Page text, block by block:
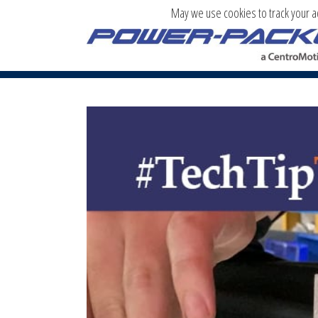
TECH TIP TUESDAY: HOW TO
May we use cookies to track your